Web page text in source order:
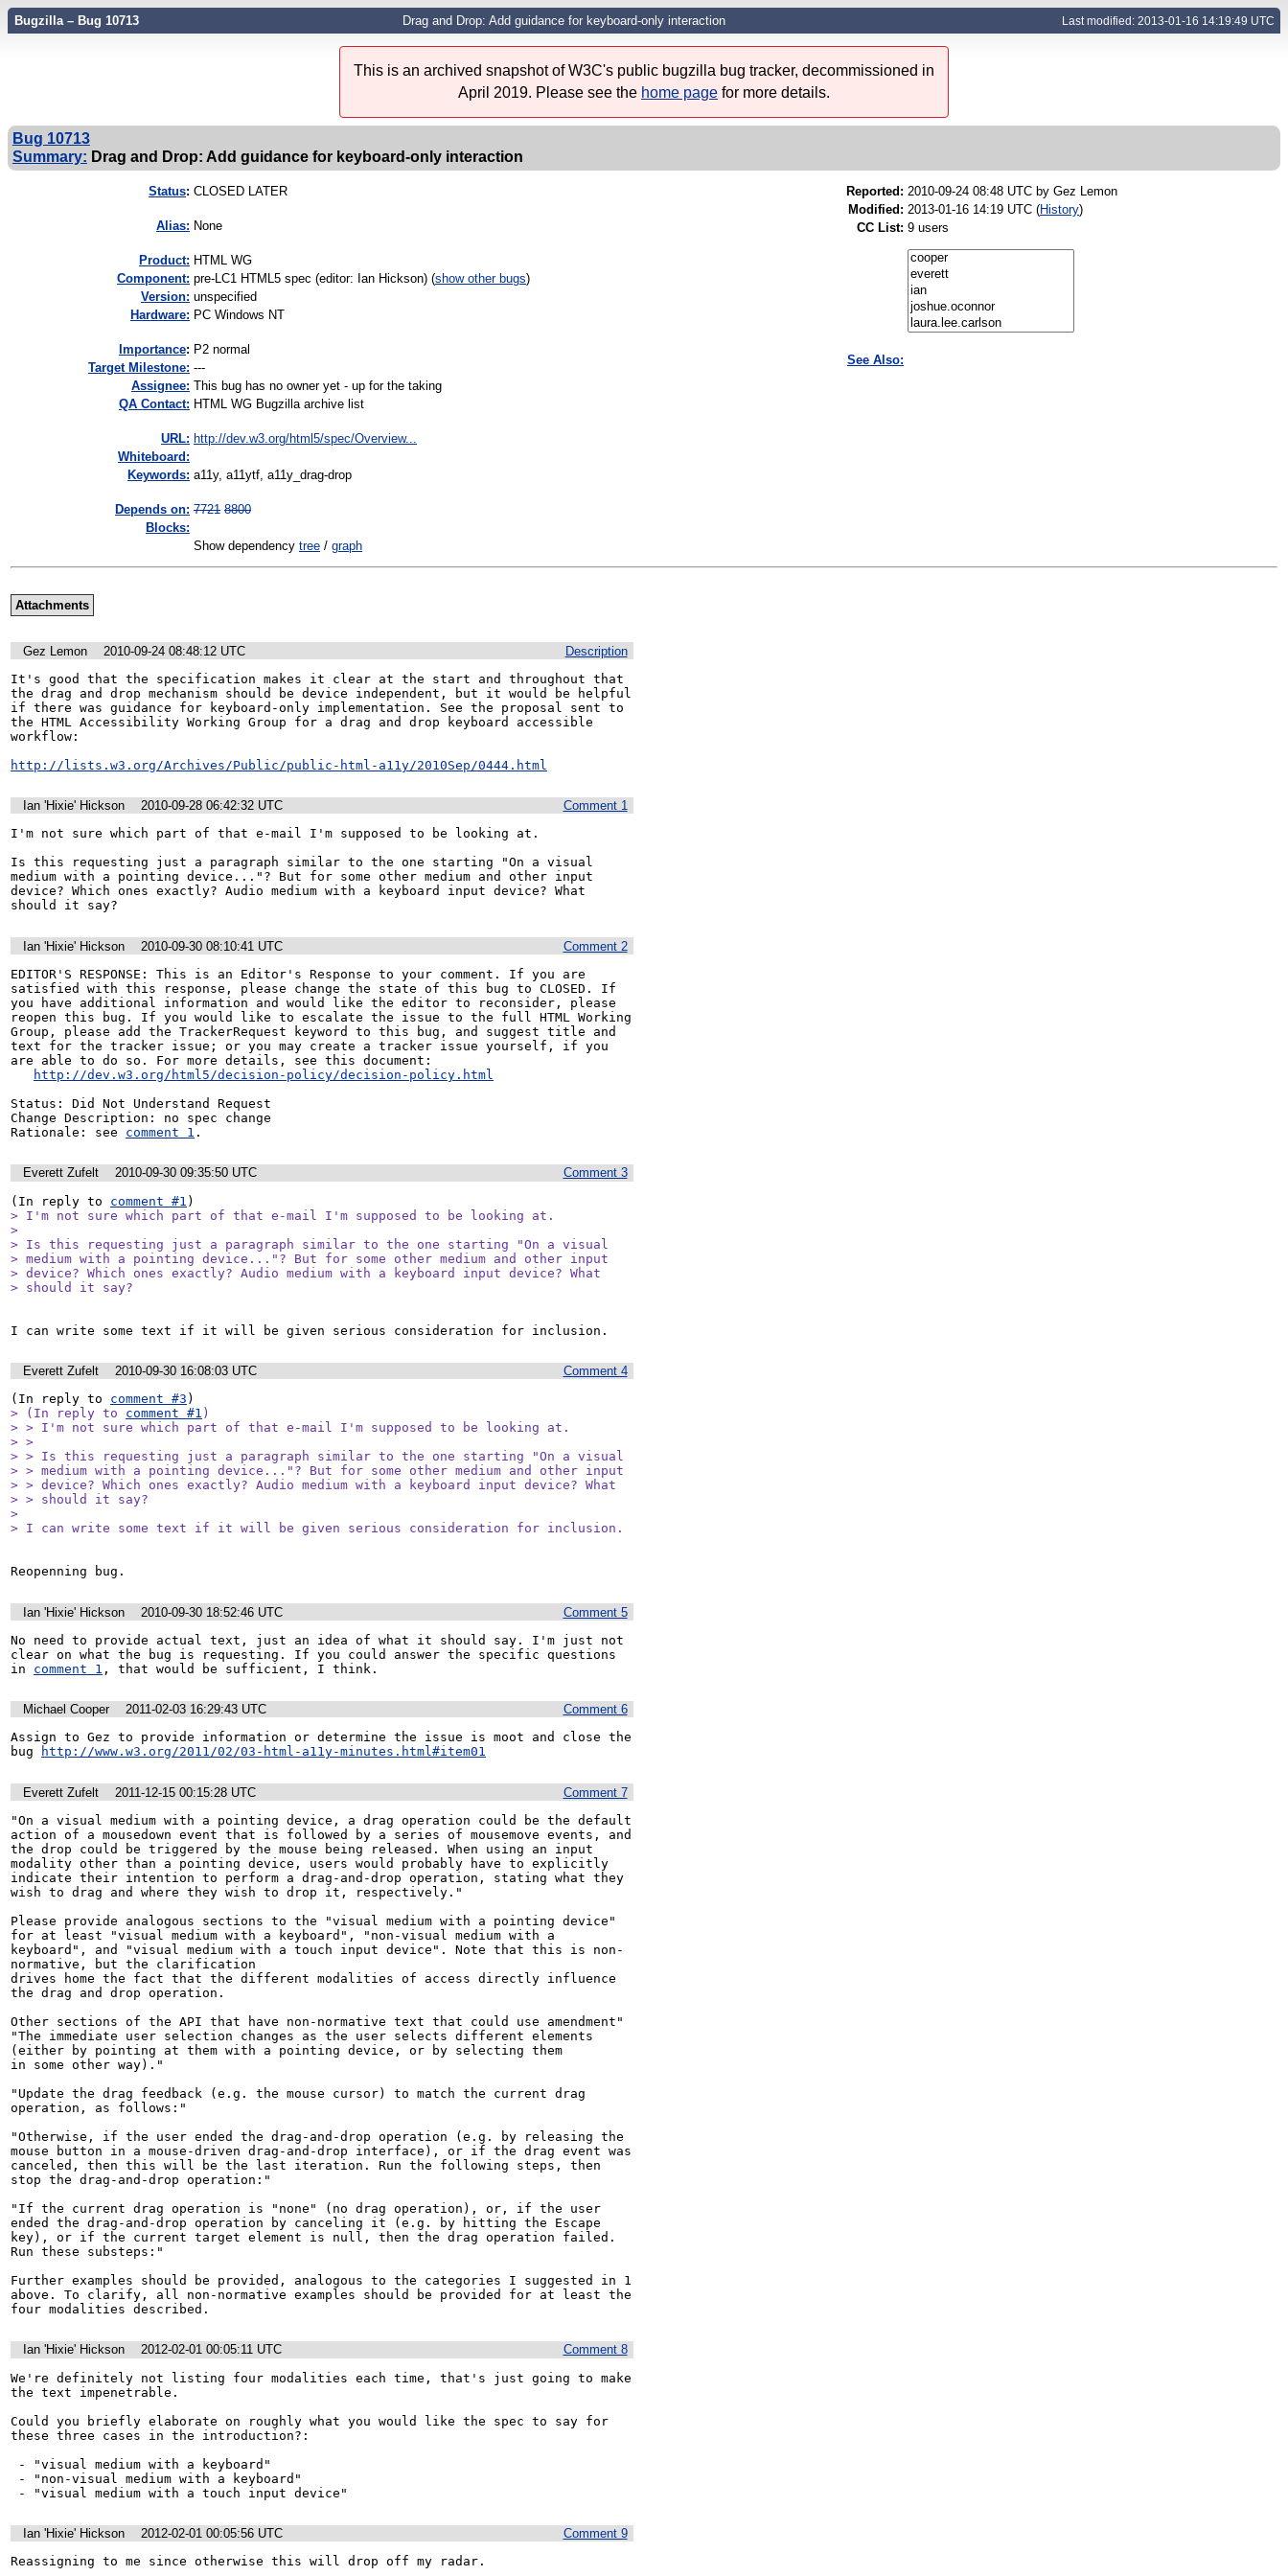
Bugzilla – Bug 10713 Drag and Drop: Add guidance for keyboard-only interaction Last modified: 2013-01-16 14:19:49 UTC
This is an archived snapshot of W3C's public bugzilla bug tracker, decommissioned in
April 2019. Please see the home page for more details.
Bug 10713
Summary: Drag and Drop: Add guidance for keyboard-only interaction
Status: CLOSED LATER
Alias: None
Product: HTML WG
Component: pre-LC1 HTML5 spec (editor: Ian Hickson) (show other bugs)
Version: unspecified
Hardware: PC Windows NT
mportance: P2 normal
Target Milestone: ---
Assignee: This bug has no owner yet - up for the taking
QA Contact: HTML WG Bugzilla archive list
URL: http://dev.w3.org/html5/spec/Overview...
Whiteboard:
Keywords: a11y, a11ytf, a11y_drag-drop
Depends on: 7721 8800
Blocks:
Show dependency tree / graph
Reported: 2010-09-24 08:48 UTC by Gez Lemon
Modified: 2013-01-16 14:19 UTC (History)
CC List: 9 users
See Also:
Attachments
Description
Gez Lemon
2010-09-24 08:48:12 UTC
It's good that the specification makes it clear at the start and throughout that
the drag and drop mechanism should be device independent, but it would be helpful
if there was guidance for keyboard-only implementation. See the proposal sent to
the HTML Accessibility Working Group for a drag and drop keyboard accessible
workflow:
http://lists.w3.org/Archives/Public/public-html-a11y/2010Sep/0444.html
Comment 1
Ian 'Hixie' Hickson
2010-09-28 06:42:32 UTC
I'm not sure which part of that e-mail I'm supposed to be looking at.
Is this requesting just a paragraph similar to the one starting "On a visual
medium with a pointing device..."? But for some other medium and other input
device? Which ones exactly? Audio medium with a keyboard input device? What
should it say?
Comment 2
Ian 'Hixie' Hickson
2010-09-30 08:10:41 UTC
EDITOR'S RESPONSE: This is an Editor's Response to your comment. If you are
satisfied with this response, please change the state of this bug to CLOSED. If
you have additional information and would like the editor to reconsider, please
reopen this bug. If you would like to escalate the issue to the full HTML Working
Group, please add the TrackerRequest keyword to this bug, and suggest title and
text for the tracker issue; or you may create a tracker issue yourself, if you
are able to do so. For more details, see this document:
http://dev.w3.org/html5/decision-policy/decision-policy.html
Status: Did Not Understand Request
Change Description: no spec change
Rationale: see comment 1 .
Comment 3
Everett Zufelt
2010-09-30 09:35:50 UTC
(In reply to comment #1
> I'm not sure which part of that e-mail I'm supposed to be looking at.
>
> Is this requesting just a paragraph similar to the one starting "On a visual
> medium with a pointing device..."? But for some other medium and other input
> device? Which ones exactly? Audio medium with a keyboard input device? What
> should it say?
I can write some text if it will be given serious consideration for inclusion.
Comment 4
Everett Zufelt
2010-09-30 16:08:03 UTC
(In reply to comment #3
> (In reply to comment #1 )
> > I'm not sure which part of that e-mail I'm supposed to be looking at.
> >
> > Is this requesting just a paragraph similar to the one starting "On a visual
> > medium with a pointing device..."? But for some other medium and other input
> > device? Which ones exactly? Audio medium with a keyboard input device? What
> > should it say?
>
> I can write some text if it will be given serious consideration for inclusion.
Reopenning bug.
Comment 5
Ian 'Hixie' Hickson
2010-09-30 18:52:46 UTC
No need to provide actual text, just an idea of what it should say. I'm just not
clear on what the bug is requesting. If you could answer the specific questions
in comment 1 , that would be sufficient, I think.
Comment 6
Michael Cooper
2011-02-03 16:29:43 UTC
Assign to Gez to provide information or determine the issue is moot and close the
bug
http://www.w3.org/2011/02/03-html-a11y-minutes.html#item01
Comment 7
Everett Zufelt
2011-12-15 00:15:28 UTC
"On a visual medium with a pointing device, a drag operation could be the default
action of a mousedown event that is followed by a series of mousemove events, and
the drop could be triggered by the mouse being released. When using an input
modality other than a pointing device, users would probably have to explicitly
indicate their intention to perform a drag-and-drop operation, stating what they
wish to drag and where they wish to drop it, respectively."
Please provide analogous sections to the "visual medium with a pointing device"
for at least "visual medium with a keyboard", "non-visual medium with a
keyboard", and "visual medium with a touch input device". Note that this is non-
normative, but the clarification
drives home the fact that the different modalities of access directly influence
the drag and drop operation.
Other sections of the API that have non-normative text that could use amendment"
"The immediate user selection changes as the user selects different elements
(either by pointing at them with a pointing device, or by selecting them
in some other way)."
"Update the drag feedback (e.g. the mouse cursor) to match the current drag
operation, as follows:"
"Otherwise, if the user ended the drag-and-drop operation (e.g. by releasing the
mouse button in a mouse-driven drag-and-drop interface), or if the drag event was
canceled, then this will be the last iteration. Run the following steps, then
stop the drag-and-drop operation:"
"If the current drag operation is "none" (no drag operation), or, if the user
ended the drag-and-drop operation by canceling it (e.g. by hitting the Escape
key), or if the current target element is null, then the drag operation failed.
Run these substeps:"
Further examples should be provided, analogous to the categories I suggested in 1
above. To clarify, all non-normative examples should be provided for at least the
four modalities described.
Comment 8
Ian 'Hixie' Hickson
2012-02-01 00:05:11 UTC
We're definitely not listing four modalities each time, that's just going to make
the text impenetrable.
Could you briefly elaborate on roughly what you would like the spec to say for
these three cases in the introduction?:
- "visual medium with a touch input device"
Comment 9
Ian 'Hixie' Hickson
2012-02-01 00:05:56 UTC
Reassigning to me since otherwise this will drop off my radar.